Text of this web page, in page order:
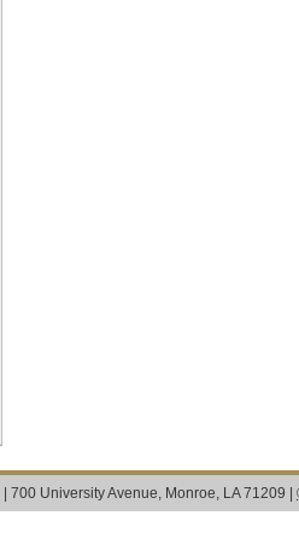
| 700 University Avenue, Monroe, LA 71209 |